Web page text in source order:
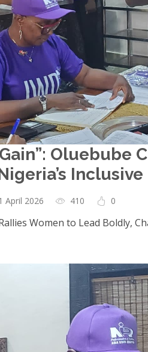
Oluebube
April 2026 410 0
Women to Lead Boldly,